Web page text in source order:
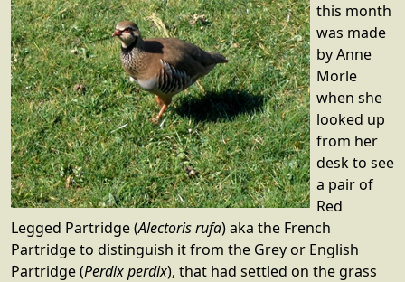
this month
was made
by Anne
Morle
when she
looked up
from her
desk to see
a pair of
Red
Legged Partridge (Alectoris rufa) aka the French
Partridge to distinguish it from the Grey or English
Partridge (Perdix perdix), that had settled on the grass